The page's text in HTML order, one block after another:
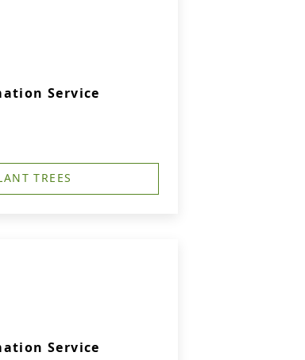
Service
TREES
Service